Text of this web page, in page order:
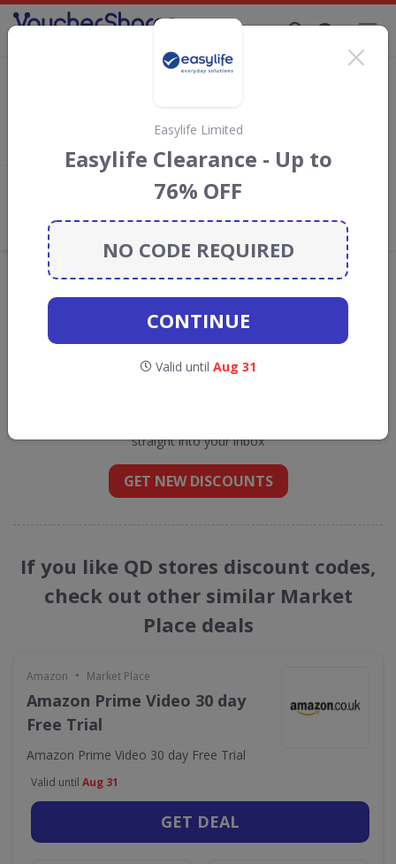
QD stores discount codes
discount codes, vouchers and deals for
August 2026. We donate 5% towards the Rainforest
Conservation projects every time you use our
What the Voucher Shares
Community Thinks About QD stores
Offers are manually reviewed by our editorial team.
GO TOQD STORES
straight into your inbox
GET NEW DISCOUNTS
If you like QD stores discount codes,
check out other similar Market
Place deals
Amazon • Market Place
Amazon Prime Video 30 day
Free Trial
Amazon Prime Video 30 day Free Trial
Valid until Aug 31
GET DEAL
Easylife Limited
Easylife Clearance - Up to
76% OFF
NO CODE REQUIRED
CONTINUE
Valid until Aug 31